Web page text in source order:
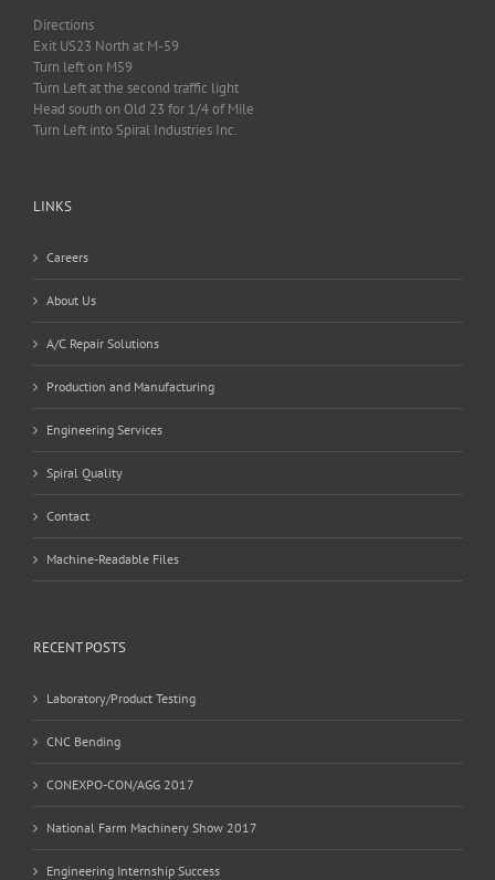
Directions
Exit US23 North at M-59
Turn left on M59
Turn Left at the second traffic light
Head south on Old 23 for 1/4 of Mile
Turn Left into Spiral Industries Inc.
LINKS
Careers
About Us
A/C Repair Solutions
Production and Manufacturing
Engineering Services
Spiral Quality
Contact
Machine-Readable Files
RECENT POSTS
Laboratory/Product Testing
CNC Bending
CONEXPO-CON/AGG 2017
National Farm Machinery Show 2017
Engineering Internship Success